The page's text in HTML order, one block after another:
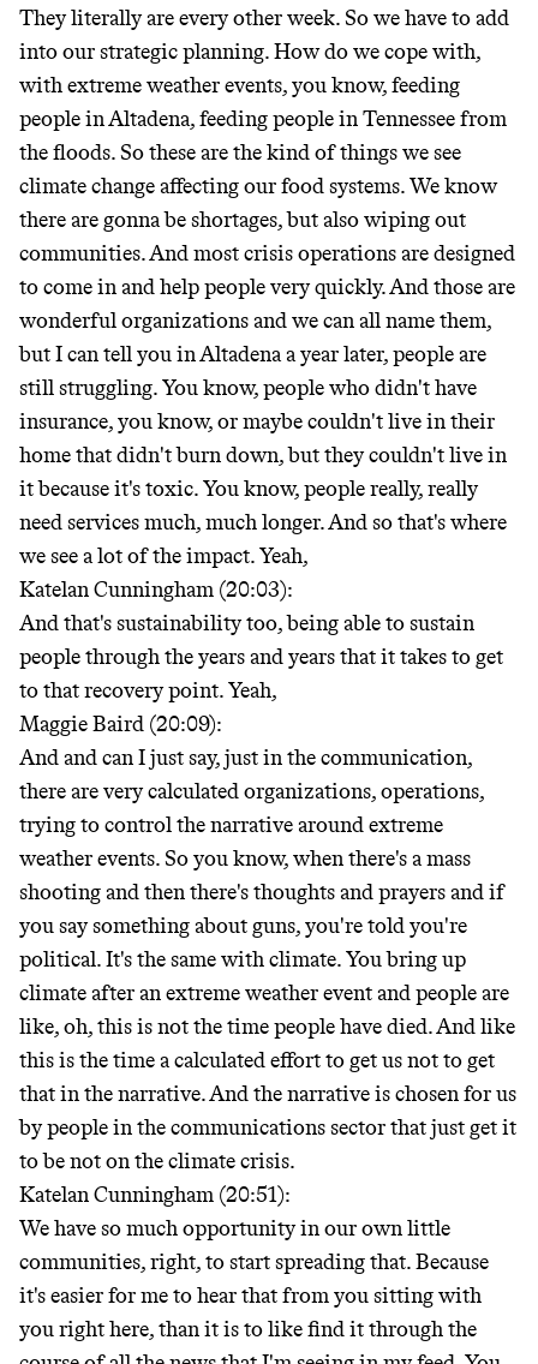
They literally are every other week. So we have to add
into our strategic planning. How do we cope with,
with extreme weather events, you know, feeding
people in Altadena, feeding people in Tennessee from
the floods. So these are the kind of things we see
climate change affecting our food systems. We know
there are gonna be shortages, but also wiping out
communities. And most crisis operations are designed
to come in and help people very quickly. And those are
wonderful organizations and we can all name them,
but I can tell you in Altadena a year later, people are
still struggling. You know, people who didn't have
insurance, you know, or maybe couldn't live in their
home that didn't burn down, but they couldn't live in
it because it's toxic. You know, people really, really
need services much, much longer. And so that's where
we see a lot of the impact. Yeah,
Katelan Cunningham (20:03):
And that's sustainability too, being able to sustain
people through the years and years that it takes to get
to that recovery point. Yeah,
Maggie Baird (20:09):
And and can I just say, just in the communication,
there are very calculated organizations, operations,
trying to control the narrative around extreme
weather events. So you know, when there's a mass
shooting and then there's thoughts and prayers and if
you say something about guns, you're told you're
political. It's the same with climate. You bring up
climate after an extreme weather event and people are
like, oh, this is not the time people have died. And like
this is the time a calculated effort to get us not to get
that in the narrative. And the narrative is chosen for us
by people in the communications sector that just get it
to be not on the climate crisis.
Katelan Cunningham (20:51):
We have so much opportunity in our own little
communities, right, to start spreading that. Because
it's easier for me to hear that from you sitting with
you right here, than it is to like find it through the